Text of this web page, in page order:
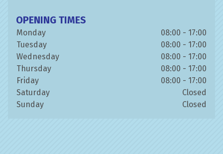
OPENING TIMES
Monday
08:00 - 17:00
Tuesday
08:00 - 17:00
Wednesday
08:00 - 17:00
Thursday
08:00 - 17:00
Friday
08:00 - 17:00
Saturday
Closed
Sunday
Closed